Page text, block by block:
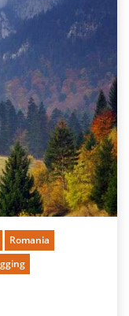
Romania